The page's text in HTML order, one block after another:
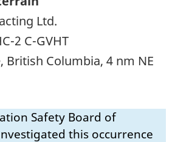
Ltd.
2 C-GVHT
British Columbia, 4 nm NE
Safety Board of
this occurrence